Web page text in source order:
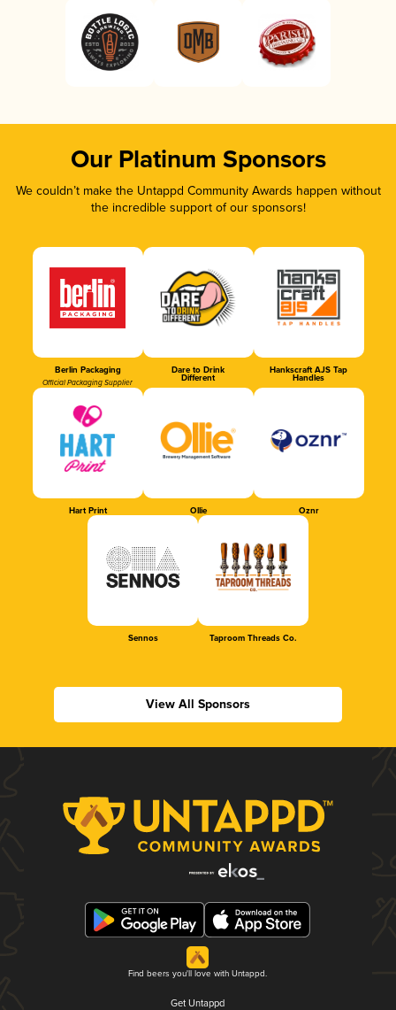
Our Platinum Sponsors
We couldn’t make the Untappd Community Awards happen without
the incredible support of our sponsors!
Berlin Packaging
Official Packaging Supplier
Dare to Drink
Different
Hankscraft AJS Tap
Handles
Hart Print Ollie Oznr
Sennos Taproom Threads Co.
View All Sponsors
Find beers you'll love with Untappd.
Get Untappd